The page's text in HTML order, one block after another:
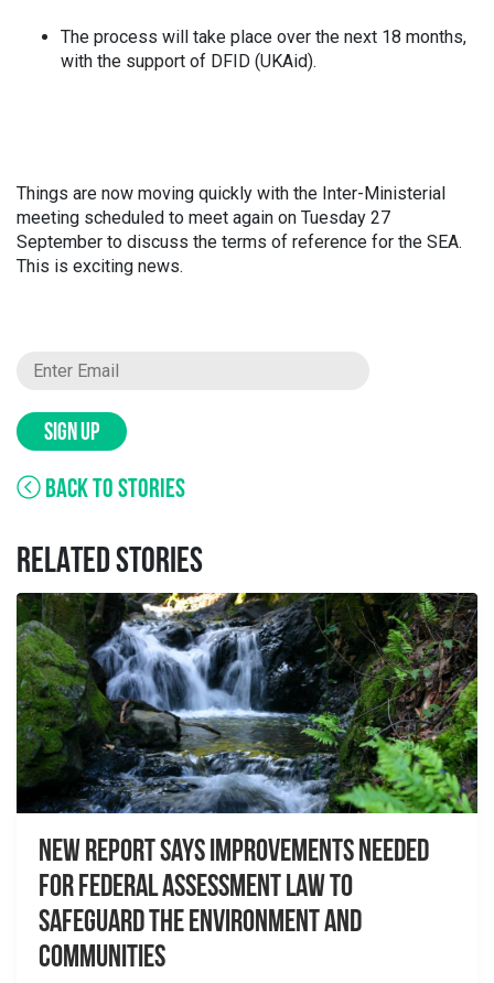
The process will take place over the next 18 months,
with the support of DFID (UKAid).
Things are now moving quickly with the Inter-Ministerial
meeting scheduled to meet again on Tuesday 27
September to discuss the terms of reference for the SEA.
This is exciting news.
SIGN UP
BACK TO STORIES
RELATED STORIES
New report Says Improvements Needed
For Federal Assessment Law to
Safeguard the Environment And
Communities